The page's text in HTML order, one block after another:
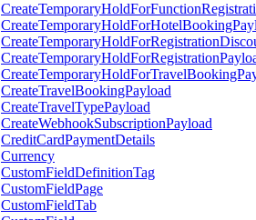
CreateTravelBookingPayload
CreateTravelTypePayload
CreateWebhookSubscriptionPayload
CreditCardPaymentDetails
Currency
CustomFieldDefinitionTag
CustomFieldPage
CustomFieldTab